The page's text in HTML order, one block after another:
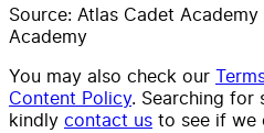
Source: Atlas Cadet
Academy
You may also check our
Content Policy. Searching for
kindly contact us to see if we